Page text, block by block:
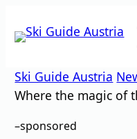
to
Ski Guide Austria
Where the magic of
–sponsored